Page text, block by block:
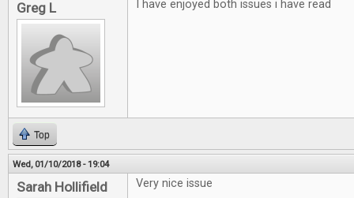
Greg L I have enjoyed both issues i have read
Top
Wed, 01/10/2018 - 19:04
Sarah Hollifield Very nice issue